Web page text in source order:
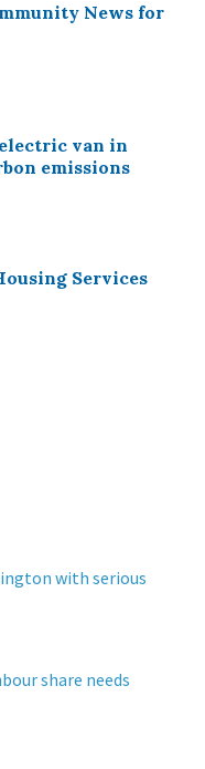
News for
van in
emissions
Services
with serious
share needs